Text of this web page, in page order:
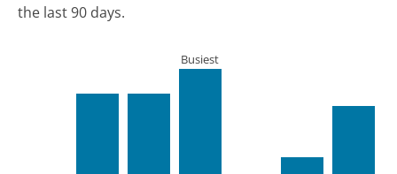
the last 90 days.
Busiest